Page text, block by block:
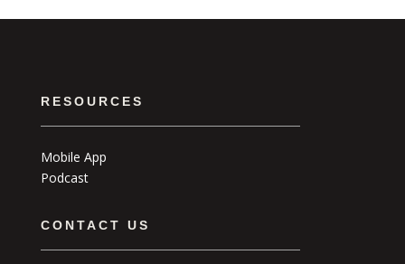
RESOURCES
Mobile App
Podcast
CONTACT US